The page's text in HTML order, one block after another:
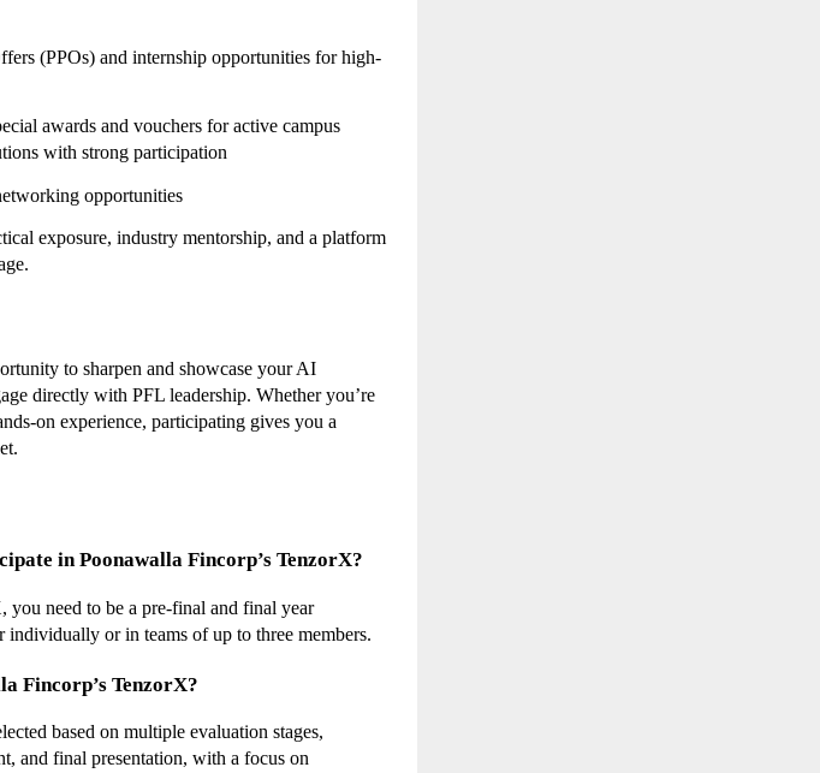
(PPOs) and internship opportunities for high-
awards and vouchers for active campus
with strong participation
opportunities
exposure, industry mentorship, and a platform
to sharpen and showcase your AI
directly with PFL leadership. Whether you’re
on experience, participating gives you a
in Poonawalla Fincorp’s TenzorX?
you need to be a pre-final and final year
individually or in teams of up to three members.
Fincorp’s TenzorX?
based on multiple evaluation stages,
and final presentation, with a focus on